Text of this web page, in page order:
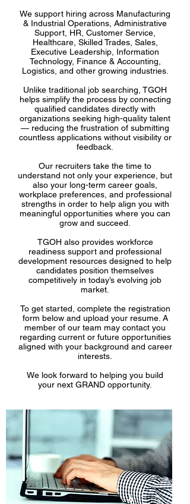
We support hiring across Manufacturing
& Industrial Operations, Administrative
Support, HR, Customer Service,
Healthcare, Skilled Trades, Sales,
Executive Leadership, Information
Technology, Finance & Accounting,
Logistics, and other growing industries.
Unlike traditional job searching, TGOH
helps simplify the process by connecting
qualified candidates directly with
organizations seeking high-quality talent
— reducing the frustration of submitting
countless applications without visibility or
feedback.
Our recruiters take the time to
understand not only your experience, but
also your long-term career goals,
workplace preferences, and professional
strengths in order to help align you with
meaningful opportunities where you can
grow and succeed.
TGOH also provides workforce
readiness support and professional
development resources designed to help
candidates position themselves
competitively in today’s evolving job
market.
To get started, complete the registration
form below and upload your resume. A
member of our team may contact you
regarding current or future opportunities
aligned with your background and career
interests.
We look forward to helping you build
your next GRAND opportunity.